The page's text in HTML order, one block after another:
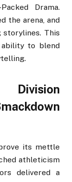
Drama.
the arena, and
This
ability to blend
Division
its mettle
athleticism
delivered a